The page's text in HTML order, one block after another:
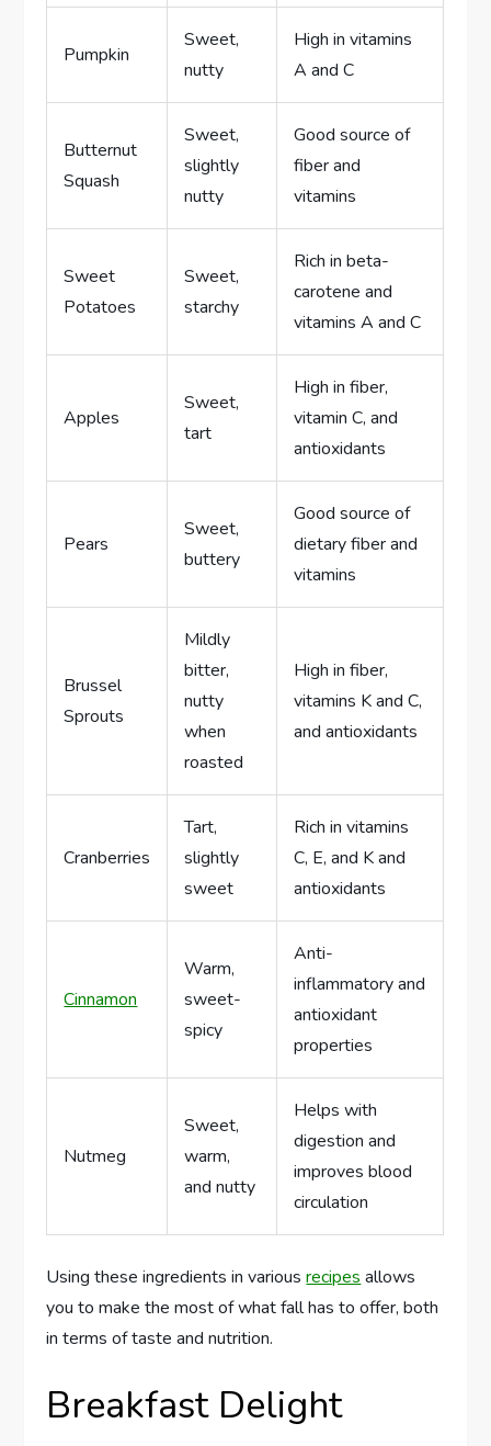
Pumpkin
Sweet,
nutty
High in vitamins
A and C
Butternut
Squash
Sweet,
slightly
nutty
Good source of
fiber and
vitamins
Sweet
Potatoes
Sweet,
starchy
Rich in beta-
carotene and
vitamins A and C
Apples
Sweet,
tart
High in fiber,
vitamin C, and
antioxidants
Pears
Sweet,
buttery
Good source of
dietary fiber and
vitamins
Brussel
Sprouts
Mildly
bitter,
nutty
when
roasted
High in fiber,
vitamins K and C,
and antioxidants
Cranberries
Tart,
slightly
sweet
Rich in vitamins
C, E, and K and
antioxidants
Cinnamon
Warm,
sweet-
spicy
Anti-
inflammatory and
antioxidant
properties
Nutmeg
Sweet,
warm,
and nutty
Helps with
digestion and
improves blood
circulation
Using these ingredients in variousrecipes allows
you to make the most of what fall has to offer, both
in terms of taste and nutrition.
Breakfast Delight